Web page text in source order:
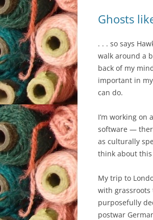
Ghosts
. . . so says
walk around a
back of my
important in
can do.
I’m working
software —
as culturally
think about
My trip to
with grassroots
purposefully
postwar